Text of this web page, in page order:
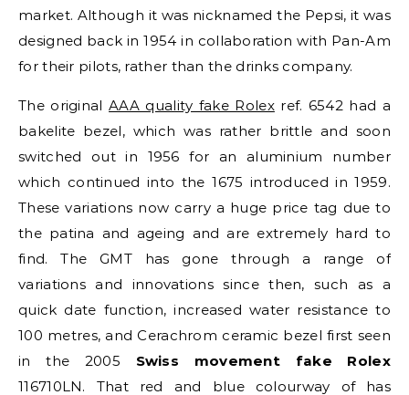
market. Although it was nicknamed the Pepsi, it was
designed back in 1954 in collaboration with Pan-Am
for their pilots, rather than the drinks company.
The originalAAA quality fake Rolexref. 6542 had a
bakelite bezel, which was rather brittle and soon
switched out in 1956 for an aluminium number
which continued into the 1675 introduced in 1959.
These variations now carry a huge price tag due to
the patina and ageing and are extremely hard to
find. The GMT has gone through a range of
variations and innovations since then, such as a
quick date function, increased water resistance to
100 metres, and Cerachrom ceramic bezel first seen
in the 2005 Swiss movement fake Rolex
116710LN. That red and blue colourway of has